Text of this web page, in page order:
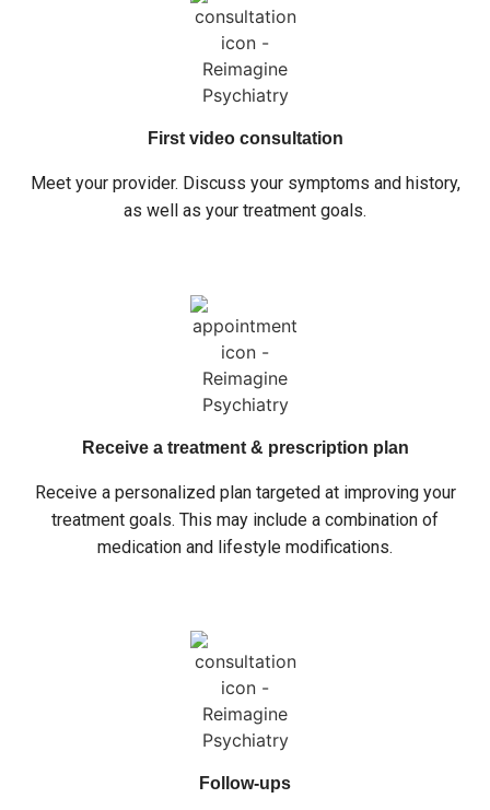
First video consultation
Meet your provider. Discuss your symptoms and history,
as well as your treatment goals.
Receive a treatment & prescription plan
Receive a personalized plan targeted at improving your
treatment goals. This may include a combination of
medication and lifestyle modifications.
Follow-ups